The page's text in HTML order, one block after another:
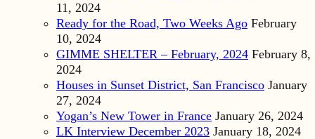
11, 2024
Ready for the Road, Two Weeks Ago February
10, 2024
GIMME SHELTER – February, 2024 February 8,
2024
Houses in Sunset District, San Francisco January
27, 2024
Yogan’s New Tower in France January 26, 2024
LK Interview December 2023 January 18, 2024